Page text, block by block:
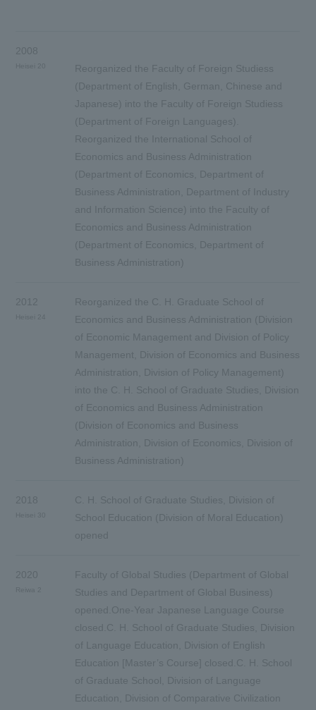
2008
Reorganized the Faculty of Foreign Studiess
(Department of English, German, Chinese and
Japanese) into the Faculty of Foreign Studiess
(Department of Foreign Languages).
Reorganized the International School of
Economics and Business Administration
(Department of Economics, Department of
Business Administration, Department of Industry
and Information Science) into the Faculty of
Economics and Business Administration
(Department of Economics, Department of
Business Administration)
2012
Reorganized the C. H. Graduate School of
Economics and Business Administration (Division
of Economic Management and Division of Policy
Management, Division of Economics and Business
Administration, Division of Policy Management)
into the C. H. School of Graduate Studies, Division
of Economics and Business Administration
(Division of Economics and Business
Administration, Division of Economics, Division of
Business Administration)
2018
C. H. School of Graduate Studies, Division of
School Education (Division of Moral Education)
opened
2020
Faculty of Global Studies (Department of Global
Studies and Department of Global Business)
opened.One-Year Japanese Language Course
closed.C. H. School of Graduate Studies, Division
of Language Education, Division of English
Education [Master’s Course] closed.C. H. School
of Graduate School, Division of Language
Education, Division of Comparative Civilization